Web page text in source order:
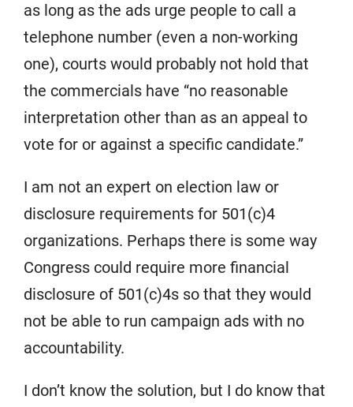
as long as the ads urge people to call a
telephone number (even a non-working
one), courts would probably not hold that
the commercials have “no reasonable
interpretation other than as an appeal to
vote for or against a specific candidate.”
I am not an expert on election law or
disclosure requirements for 501(c)4
organizations. Perhaps there is some way
Congress could require more financial
disclosure of 501(c)4s so that they would
not be able to run campaign ads with no
accountability.
I don’t know the solution, but I do know that